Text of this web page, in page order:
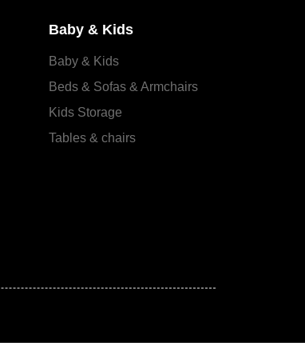
Baby & Kids
Baby & Kids
Beds & Sofas & Armchairs
Kids Storage
Tables & chairs